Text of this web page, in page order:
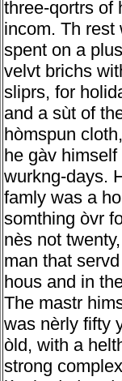
three-qortrs of
incom. Th rest
spent on a
velvt brichs
sliprs, for
and a sùt of
hòmspun
he gàv himself
wurkng-days.
famly was a
somthing òvr
nès not
man that
hous and in
The mastr
was nèrly fifty
òld, with a
strong